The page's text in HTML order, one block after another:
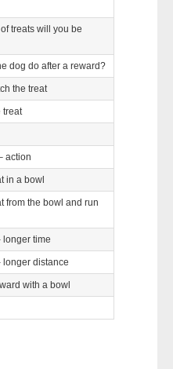
treats will you be
dog do after a reward?
the treat
treat
action
in a bowl
from the bowl and run
longer time
longer distance
with a bowl